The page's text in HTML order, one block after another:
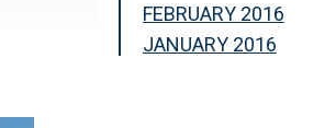
FEBRUARY 2016
JANUARY 2016